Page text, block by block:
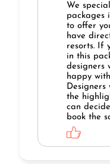
We
packages
to offer
have
resorts. If
in this
designers
happy
the
can
book the